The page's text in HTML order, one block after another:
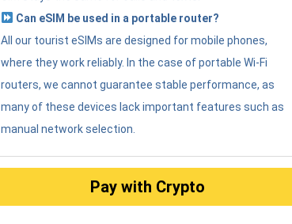
Can eSIM be used in a portable router?
All our tourist eSIMs are designed for mobile phones,
where they work reliably. In the case of portable Wi-Fi
routers, we cannot guarantee stable performance, as
many of these devices lack important features such as
manual network selection.
Pay with Crypto